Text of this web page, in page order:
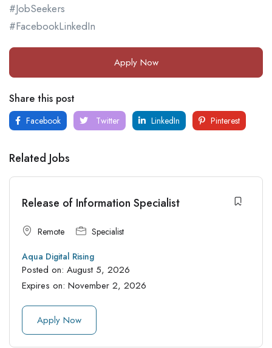
#JobSeekers
#FacebookLinkedIn
Apply Now
Share this post
Facebook Twitter LinkedIn Pinterest
Related Jobs
Release of Information Specialist
Remote Specialist
Aqua Digital Rising
Posted on: August 5, 2026
Expires on: November 2, 2026
Apply Now